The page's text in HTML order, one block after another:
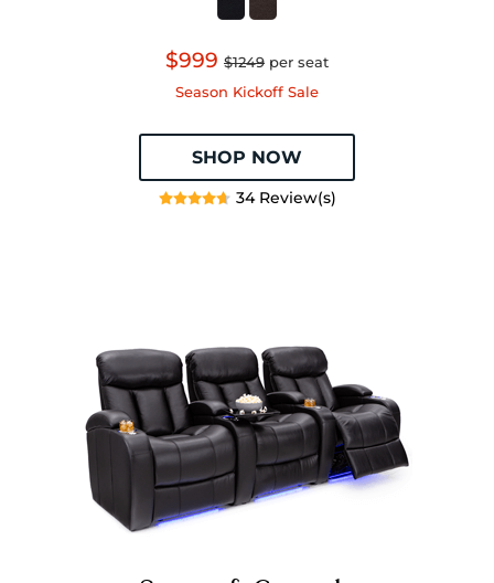
$999 $1249 per seat
Season Kickoff Sale
SHOP NOW
34 Review(s)